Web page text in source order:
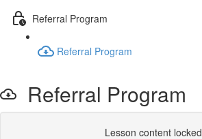
Referral Program
Referral Program
Referral Program
Lesson content locked